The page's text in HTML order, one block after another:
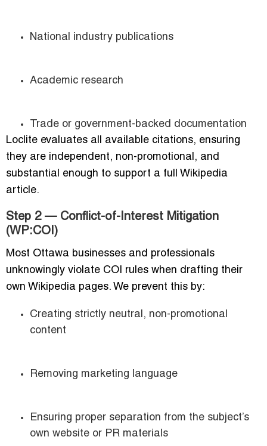
National industry publications
Academic research
Trade or government-backed documentation
Loclite evaluates all available citations, ensuring
they are independent, non-promotional, and
substantial enough to support a full Wikipedia
article.
Step 2 — Conflict-of-Interest Mitigation
(WP:COI)
Most Ottawa businesses and professionals
unknowingly violate COI rules when drafting their
own Wikipedia pages. We prevent this by:
Creating strictly neutral, non-promotional
content
Removing marketing language
Ensuring proper separation from the subject’s
own website or PR materials